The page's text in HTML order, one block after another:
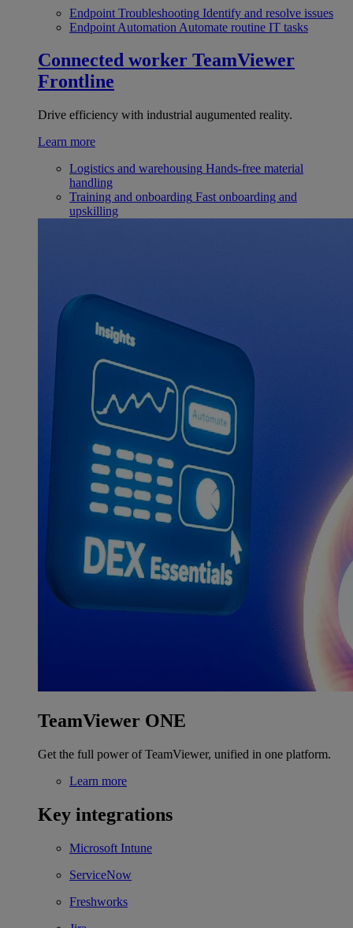
Endpoint Troubleshooting Identify and resolve issues
Endpoint Automation Automate routine IT tasks
Connected worker TeamViewer
Frontline
Drive efficiency with industrial augumented reality.
Learn more
Logistics and warehousing Hands-free material
handling
Training and onboarding Fast onboarding and
upskilling
TeamViewer ONE
Get the full power of TeamViewer, unified in one platform.
Learn more
Key integrations
Microsoft Intune
ServiceNow
Freshworks